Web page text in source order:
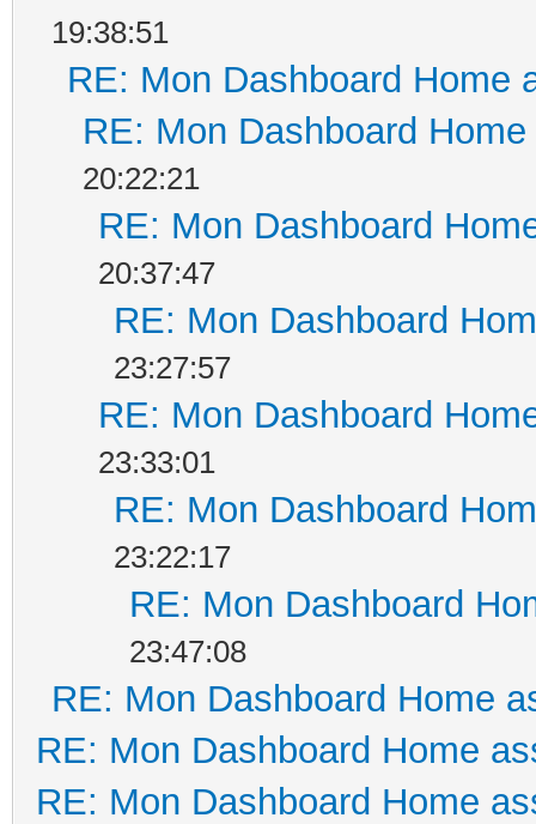
19:38:51
RE: Mon Dashboard Home
RE: Mon Dashboard
20:22:21
RE: Mon Dashboard
20:37:47
RE: Mon Dashboard
23:27:57
RE: Mon Dashboard
23:33:01
RE: Mon Dashboard
23:22:17
RE: Mon Dashboard
23:47:08
RE: Mon Dashboard Home
RE: Mon Dashboard Home
RE: Mon Dashboard Home